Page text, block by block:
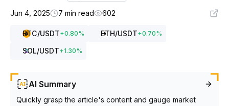
Jun 4, 2025 7 min read 602
BTC/USDT+0.80% ETH/USDT+0.70%
SOL/USDT+1.30%
AI Summary
Quickly grasp the article's content and gauge market